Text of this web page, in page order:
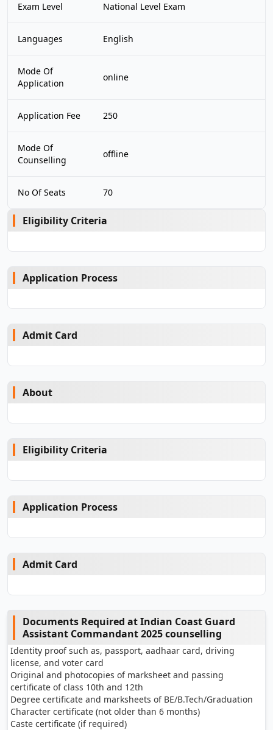
Exam Level National Level Exam
Languages English
Mode Of
Application
online
Application Fee 250
Mode Of
Counselling
offline
No Of Seats 70
Eligibility Criteria
Application Process
Admit Card
About
Eligibility Criteria
Application Process
Admit Card
Documents Required at Indian Coast Guard
Assistant Commandant 2025 counselling
Identity proof such as, passport, aadhaar card, driving
license, and voter card
Original and photocopies of marksheet and passing
certificate of class 10th and 12th
Degree certificate and marksheets of BE/B.Tech/Graduation
Character certificate (not older than 6 months)
Caste certificate (if required)